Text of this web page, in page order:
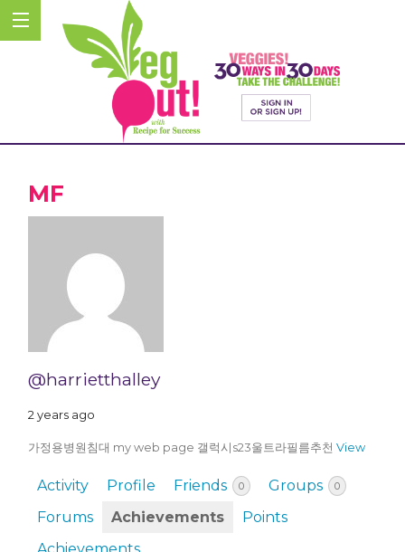
MF
@harrietthalley
2 years ago
가정용병원침대 my web page 갤럭시s23울트라필름추천 View
Activity Profile Friends 0 Groups 0
Forums Achievements
Points